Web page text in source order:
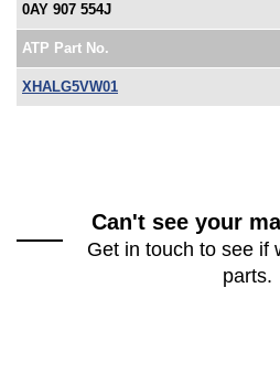
0AY 907 554J
ATP Part No.
XHALG5VW01
Can't see your
Get in touch to see if
parts.